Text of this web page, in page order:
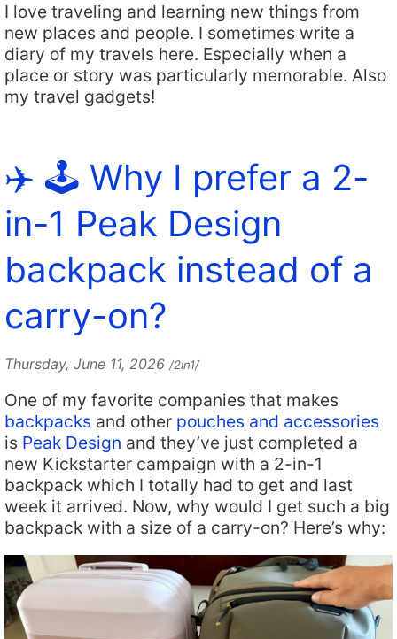
I love traveling and learning new things from
new places and people. I sometimes write a
diary of my travels here. Especially when a
place or story was particularly memorable. Also
my travel gadgets!
✈️ 🕹️ Why I prefer a 2-
in-1 Peak Design
backpack instead of a
carry-on?
Thursday, June 11, 2026 /2in1/
One of my favorite companies that makes
backpacks and other pouches and accessories
is Peak Design and they’ve just completed a
new Kickstarter campaign with a 2-in-1
backpack which I totally had to get and last
week it arrived. Now, why would I get such a big
backpack with a size of a carry-on? Here’s why: